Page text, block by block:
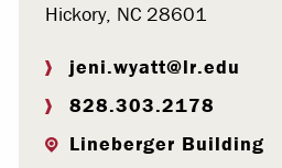
Hickory, NC 28601
jeni.wyatt@lr.edu
828.303.2178
Lineberger Building